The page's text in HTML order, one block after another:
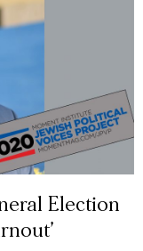
Election